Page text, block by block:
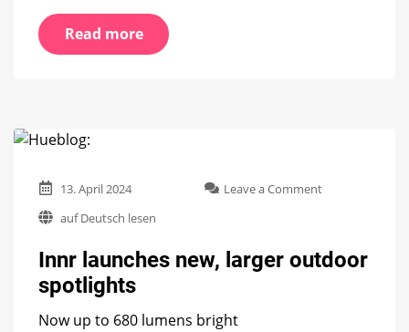
Read more
13. April 2024 Leave a Commenton
larger
auf Deutsch lesen
Innr launches new, larger outdoor
spotlights
Now up to 680 lumens bright